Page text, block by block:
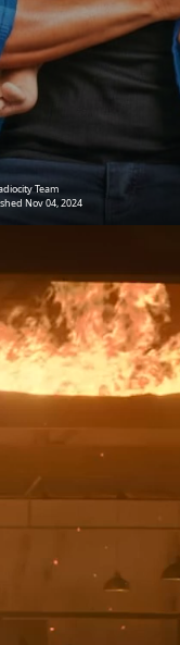
Team
Nov 04, 2024